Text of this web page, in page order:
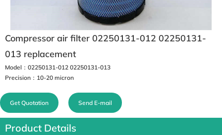
Compressor air filter 02250131-012 02250131-
013 replacement
Model：02250131-012 02250131-013
Precision：10-20 micron
Get Quotation Send E-mail
Product Details